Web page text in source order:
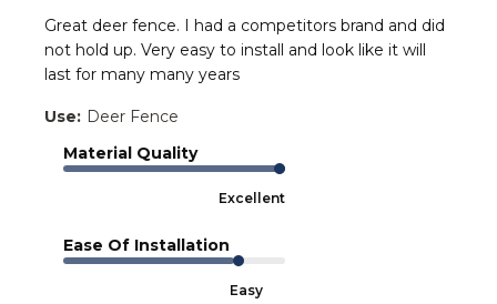
Great deer fence. I had a competitors brand and did
not hold up. Very easy to install and look like it will
last for many many years
Use: Deer Fence
Material Quality
Excellent
Ease Of Installation
Easy